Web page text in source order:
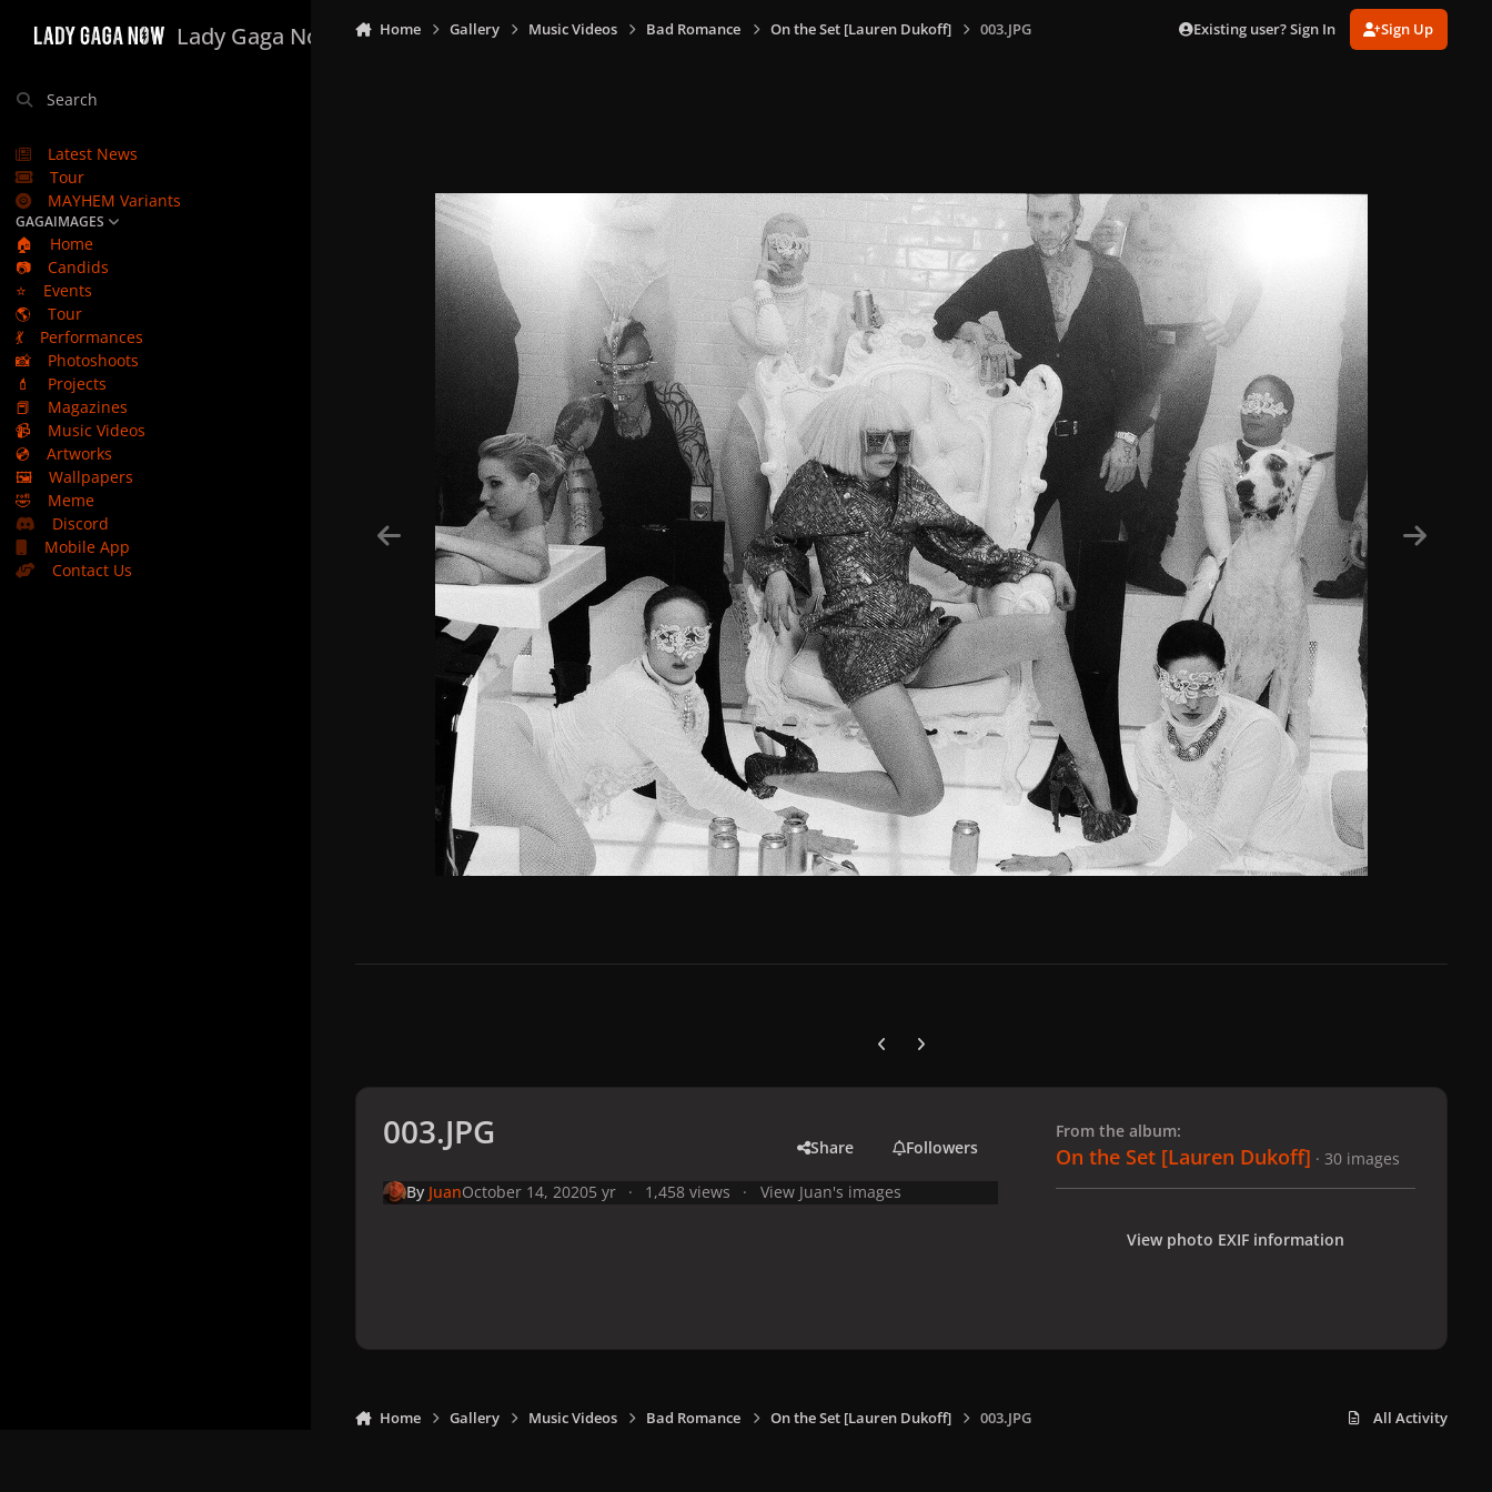
Lady Gaga Now
Search
Latest News
Tour
MAYHEM Variants
GAGAIMAGES
🏠
Home
📷
Candids
⭐
Events
🌎
Tour
💃
Performances
📸
Photoshoots
💄
Projects
📕
Magazines
📹
Music Videos
💿
Artworks
🖼️
Wallpapers
🤣
Meme
Discord
Mobile App
Contact Us
Home Gallery Music Videos Bad Romance On the Set [Lauren Dukoff] 003.JPG Existing user? Sign In Sign Up
Previous carousel slide
Next carousel slide
003.JPG Share Followers
By JuanOctober 14, 20205 yr 1,458 views View Juan's images
From the album:
On the Set [Lauren Dukoff] · 30 images
View photo EXIF information
Home Gallery Music Videos Bad Romance On the Set [Lauren Dukoff] 003.JPG All Activity